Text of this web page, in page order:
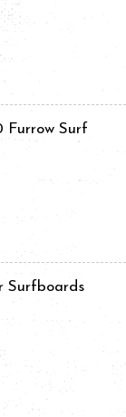
Furrow Surf
Surfboards